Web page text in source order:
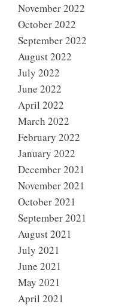
November 2022
October 2022
September 2022
August 2022
July 2022
June 2022
April 2022
March 2022
February 2022
January 2022
December 2021
November 2021
October 2021
September 2021
August 2021
July 2021
June 2021
May 2021
April 2021